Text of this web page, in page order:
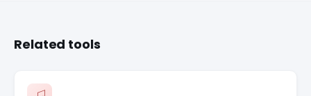
Related tools